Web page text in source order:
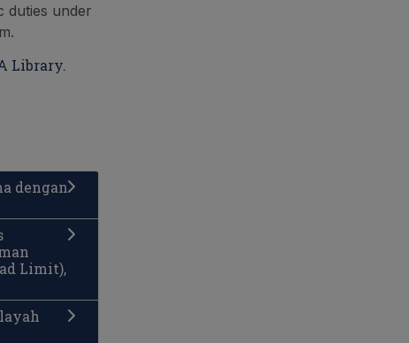
duties under
Library.
dengan
Limit),